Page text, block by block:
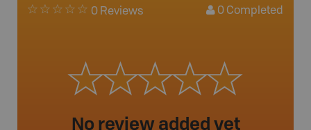
0 Reviews 0 Completed
No review added yet